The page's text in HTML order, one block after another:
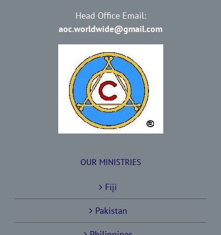
Head Office Email:
aoc.worldwide@gmail.com
OUR MINISTRIES
Fiji
Pakistan